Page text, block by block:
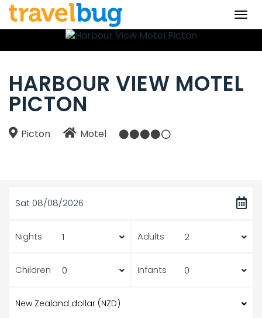
HARBOUR VIEW MOTEL
PICTON
Picton Motel
Sat 08/08/2026
Nights Adults
Children Infants